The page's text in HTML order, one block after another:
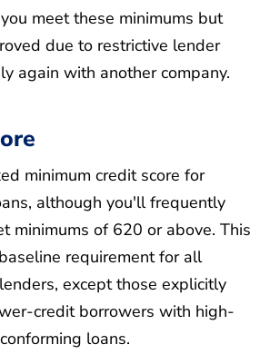
meet these minimums but
due to restrictive lender
again with another company.
minimum credit score for
although you'll frequently
minimums of 620 or above. This
requirement for all
except those explicitly
credit borrowers with high-
loans.